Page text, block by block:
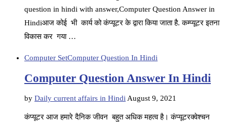
question in hindi with answer,Computer Question Answer in
Hindiआज कोई भी कार्य को कंप्यूटर के द्वारा किया जाता है. कम्प्यूटर इतना
विकास कर गया …
Computer SetComputer Question In Hindi
Computer Question Answer In Hindi
by Daily current affairs in HindiAugust 9, 2021
कंप्यूटर आज हमारे दैनिक जीवन बहुत अधिक महत्व है। कंप्यूटरक्वेश्चन